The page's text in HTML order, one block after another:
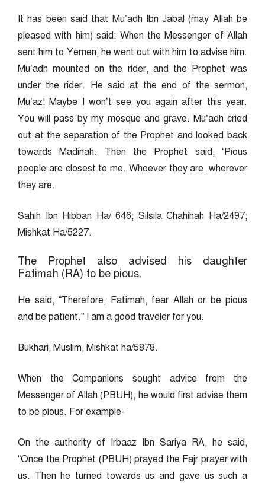
It has been said that Mu’adh Ibn Jabal (may Allah be
pleased with him) said: When the Messenger of Allah
sent him to Yemen, he went out with him to advise him.
Mu’adh mounted on the rider, and the Prophet was
under the rider. He said at the end of the sermon,
Mu’az! Maybe I won’t see you again after this year.
You will pass by my mosque and grave. Mu’adh cried
out at the separation of the Prophet and looked back
towards Madinah. Then the Prophet said, ‘Pious
people are closest to me. Whoever they are, wherever
they are.
Sahih Ibn Hibban Ha/ 646; Silsila Chahihah Ha/2497;
Mishkat Ha/5227.
The Prophet also advised his daughter
Fatimah (RA) to be pious.
He said, “Therefore, Fatimah, fear Allah or be pious
and be patient.” I am a good traveler for you.
Bukhari, Muslim, Mishkat ha/5878.
When the Companions sought advice from the
Messenger of Allah (PBUH), he would first advise them
to be pious. For example-
On the authority of Irbaaz Ibn Sariya RA, he said,
“Once the Prophet (PBUH) prayed the Fajr prayer with
us. Then he turned towards us and gave us such a